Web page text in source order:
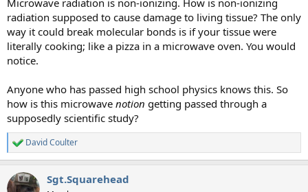
radiation supposed to cause damage to living tissue? The only
way it could break molecular bonds is if your tissue were
literally cooking; like a pizza in a microwave oven. You would
notice.
Anyone who has passed high school physics knows this. So
how is this microwave notion getting passed through a
supposedly scientific study?
R
e
c
David Coulter
Sgt.Squarehead